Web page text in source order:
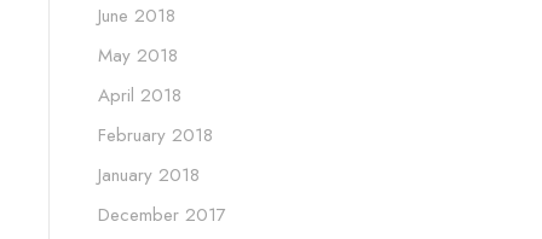
June 2018
May 2018
April 2018
February 2018
January 2018
December 2017